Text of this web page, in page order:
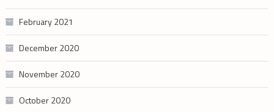
February 2021
December 2020
November 2020
October 2020